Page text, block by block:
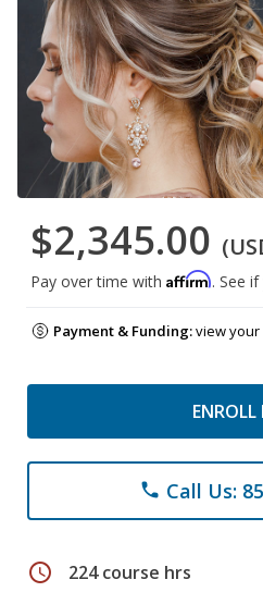
$2,345.00
Pay over time with Affirm. See
Payment & Funding:view
phone Call Us:
schedule 224 course hrs